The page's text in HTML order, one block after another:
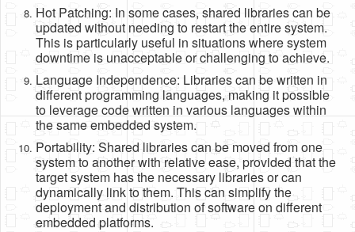
Hot Patching: In some cases, shared libraries can be
updated without needing to restart the entire system.
This is particularly useful in situations where system
downtime is unacceptable or challenging to achieve.
Language Independence: Libraries can be written in
different programming languages, making it possible
to leverage code written in various languages within
the same embedded system.
Portability: Shared libraries can be moved from one
system to another with relative ease, provided that the
target system has the necessary libraries or can
dynamically link to them. This can simplify the
deployment and distribution of software on different
embedded platforms.